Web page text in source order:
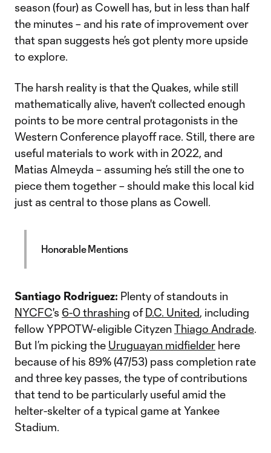
season (four) as Cowell has, but in less than half
the minutes – and his rate of improvement over
that span suggests he’s got plenty more upside
to explore.
The harsh reality is that the Quakes, while still
mathematically alive, haven't collected enough
points to be more central protagonists in the
Western Conference playoff race. Still, there are
useful materials to work with in 2022, and
Matias Almeyda – assuming he’s still the one to
piece them together – should make this local kid
just as central to those plans as Cowell.
Honorable Mentions
Santiago Rodriguez: Plenty of standouts in
NYCFC's 6-0 thrashing ofD.C. United, including
fellow YPPOTW-eligible CityzenThiago Andrade.
But I’m picking the Uruguayan midfielder here
because of his 89% (47/53) pass completion rate
and three key passes, the type of contributions
that tend to be particularly useful amid the
helter-skelter of a typical game at Yankee
Stadium.